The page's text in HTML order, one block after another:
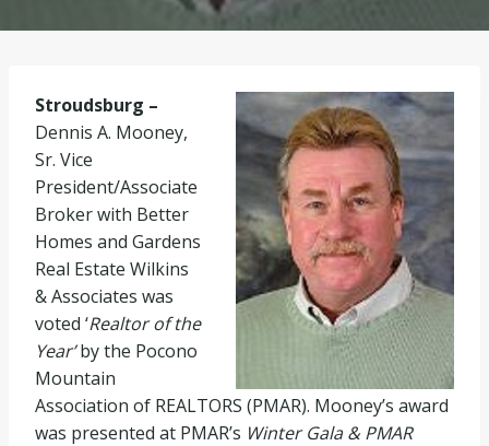
Stroudsburg –
Dennis A. Mooney,
Sr. Vice
President/Associate
Broker with Better
Homes and Gardens
Real Estate Wilkins
& Associates was
voted ‘Realtor of the
Year’by the Pocono
Mountain
Association of REALTORS (PMAR). Mooney’s award
was presented at PMAR’s Winter Gala & PMAR